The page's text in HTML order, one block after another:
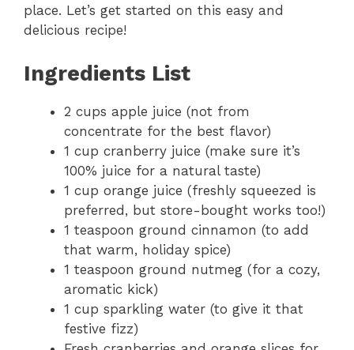
place. Let’s get started on this easy and
delicious recipe!
Ingredients List
2 cups apple juice (not from
concentrate for the best flavor)
1 cup cranberry juice (make sure it’s
100% juice for a natural taste)
1 cup orange juice (freshly squeezed is
preferred, but store-bought works too!)
1 teaspoon ground cinnamon (to add
that warm, holiday spice)
1 teaspoon ground nutmeg (for a cozy,
aromatic kick)
1 cup sparkling water (to give it that
festive fizz)